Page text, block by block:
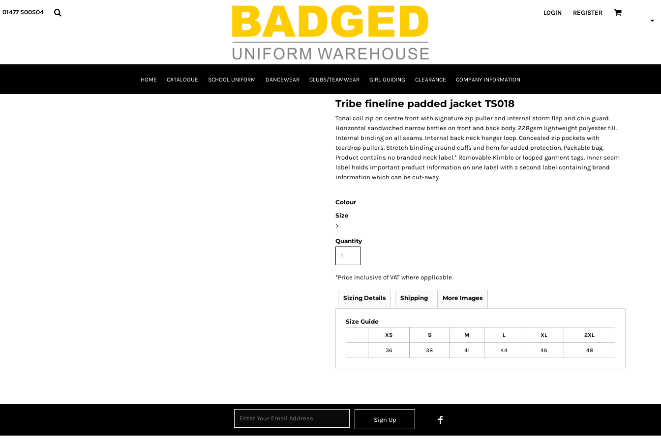
01477 500504 LOGIN REGISTER
HOME CATALOGUE SCHOOL UNIFORM DANCEWEAR CLUBS/TEAMWEAR GIRL GUIDING CLEARANCE COMPANY INFORMATION
Tribe fineline padded jacket TS018
Tonal coil zip on centre front with signature zip puller and internal storm flap and chin guard.
Horizontal sandwiched narrow baffles on front and back body. 228gsm lightweight polyester fill.
Internal binding on all seams. Internal back neck hanger loop. Concealed zip pockets with
teardrop pullers. Stretch binding around cuffs and hem for added protection. Packable bag.
Product contains no branded neck label.* Removable Kimble or looped garment tags. Inner seam
label holds important product information on one label with a second label containing brand
information which can be cut-away.
Colour
Size
>
Quantity
*Price Inclusive of VAT where applicable
Sizing Details Shipping More Images
Size Guide
XS S M L XL 2XL
36 38 41 44 46 48
Sign Up
HOME
GIRL GUIDING